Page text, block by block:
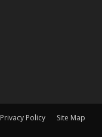
Privacy Policy Site Map